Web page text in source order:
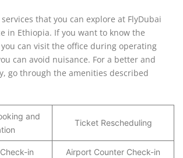
that you can explore at FlyDubai
in Ethiopia. If you want to know the
can visit the office during operating
can avoid nuisance. For a better and
go through the amenities described
and
Ticket Rescheduling
in Airport Counter Check-in